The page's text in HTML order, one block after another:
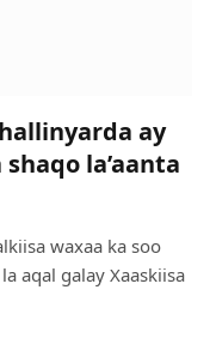
Feer oo kasoo
ay
la’aanta
waxaa ka soo
aqal galay Xaaskiisa